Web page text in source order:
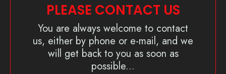
PLEASE CONTACT US
You are always welcome to contact
us, either by phone or e-mail, and we
will get back to you as soon as
possible...